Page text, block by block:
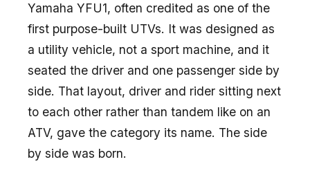
Yamaha YFU1, often credited as one of the
first purpose-built UTVs. It was designed as
a utility vehicle, not a sport machine, and it
seated the driver and one passenger side by
side. That layout, driver and rider sitting next
to each other rather than tandem like on an
ATV, gave the category its name. The side
by side was born.